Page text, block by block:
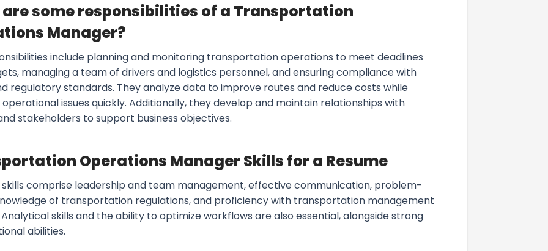
some responsibilities of a Transportation
Manager?
include planning and monitoring transportation operations to meet deadlines
managing a team of drivers and logistics personnel, and ensuring compliance with
regulatory standards. They analyze data to improve routes and reduce costs while
issues quickly. Additionally, they develop and maintain relationships with
stakeholders to support business objectives.
Operations Manager Skills for a Resume
comprise leadership and team management, effective communication, problem-
of transportation regulations, and proficiency with transportation management
skills and the ability to optimize workflows are also essential, alongside strong
abilities.